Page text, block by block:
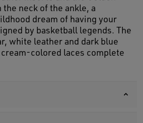
neck of the ankle, a
dream of having your
by basketball legends. The
white leather and dark blue
colored laces complete